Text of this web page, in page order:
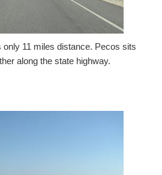
only 11 miles distance. Pecos sits
along the state highway.